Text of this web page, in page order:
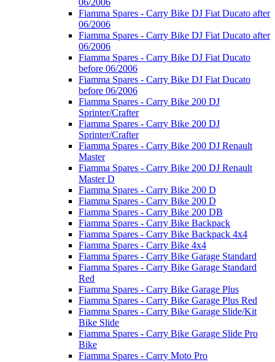
Fiamma Spares - Carry Bike DJ Fiat Ducato after
06/2006
Fiamma Spares - Carry Bike DJ Fiat Ducato after
06/2006
Fiamma Spares - Carry Bike DJ Fiat Ducato
before 06/2006
Fiamma Spares - Carry Bike DJ Fiat Ducato
before 06/2006
Fiamma Spares - Carry Bike 200 DJ
Sprinter/Crafter
Fiamma Spares - Carry Bike 200 DJ
Sprinter/Crafter
Fiamma Spares - Carry Bike 200 DJ Renault
Master
Fiamma Spares - Carry Bike 200 DJ Renault
Master D
Fiamma Spares - Carry Bike 200 D
Fiamma Spares - Carry Bike 200 D
Fiamma Spares - Carry Bike 200 DB
Fiamma Spares - Carry Bike Backpack
Fiamma Spares - Carry Bike Backpack 4x4
Fiamma Spares - Carry Bike 4x4
Fiamma Spares - Carry Bike Garage Standard
Fiamma Spares - Carry Bike Garage Standard
Red
Fiamma Spares - Carry Bike Garage Plus
Fiamma Spares - Carry Bike Garage Plus Red
Fiamma Spares - Carry Bike Garage Slide/Kit
Bike Slide
Fiamma Spares - Carry Bike Garage Slide Pro
Bike
Fiamma Spares - Carry Moto Pro